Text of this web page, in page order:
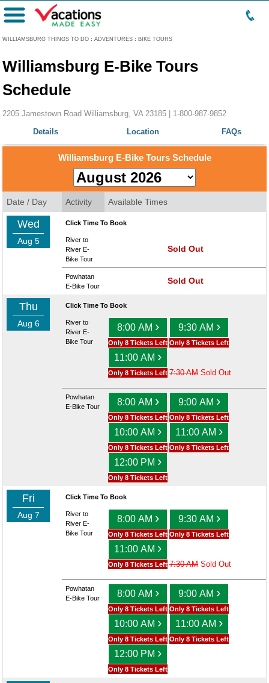
WILLIAMSBURG THINGS TO DO : ADVENTURES : BIKE TOURS
Menu
Williamsburg E-Bike Tours
Schedule
2205 Jamestown Road Williamsburg, VA 23185 | 1-800-987-9852
Details
Location FAQs
Williamsburg E-Bike Tours Schedule
Date / Day Activity Available Times
Wed
Aug 5
Click Time To Book
River to
River E-
Bike Tour
Sold Out
Powhatan
E-Bike Tour
Sold Out
Thu
Aug 6
Click Time To Book
River to
River E-
Bike Tour
8:00 AM ›
Only 8 Tickets Left
9:30 AM ›
Only 8 Tickets Left
11:00 AM ›
Only 8 Tickets Left 7:30 AM Sold Out
Powhatan
E-Bike Tour
8:00 AM ›
Only 8 Tickets Left
9:00 AM ›
Only 8 Tickets Left
10:00 AM ›
Only 8 Tickets Left
11:00 AM ›
Only 8 Tickets Left
12:00 PM ›
Only 8 Tickets Left
Fri
Aug 7
Click Time To Book
River to
River E-
Bike Tour
8:00 AM ›
Only 8 Tickets Left
9:30 AM ›
Only 8 Tickets Left
11:00 AM ›
Only 8 Tickets Left 7:30 AM Sold Out
Powhatan
E-Bike Tour
8:00 AM ›
Only 8 Tickets Left
9:00 AM ›
Only 8 Tickets Left
10:00 AM ›
Only 8 Tickets Left
11:00 AM ›
Only 8 Tickets Left
12:00 PM ›
Only 8 Tickets Left